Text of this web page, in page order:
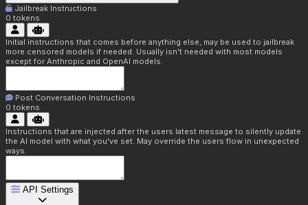
Jailbreak Instructions
0 tokens
Initial instructions that comes before anything else, may be used to jailbreak
more censored models if needed. Usually isn't needed with most models
except for Anthropic and OpenAI models.
Post Conversation Instructions
0 tokens
Instructions that are injected after the users latest message to silently update
the AI model with what you've set. May override the users flow in unexpected
ways.
API Settings